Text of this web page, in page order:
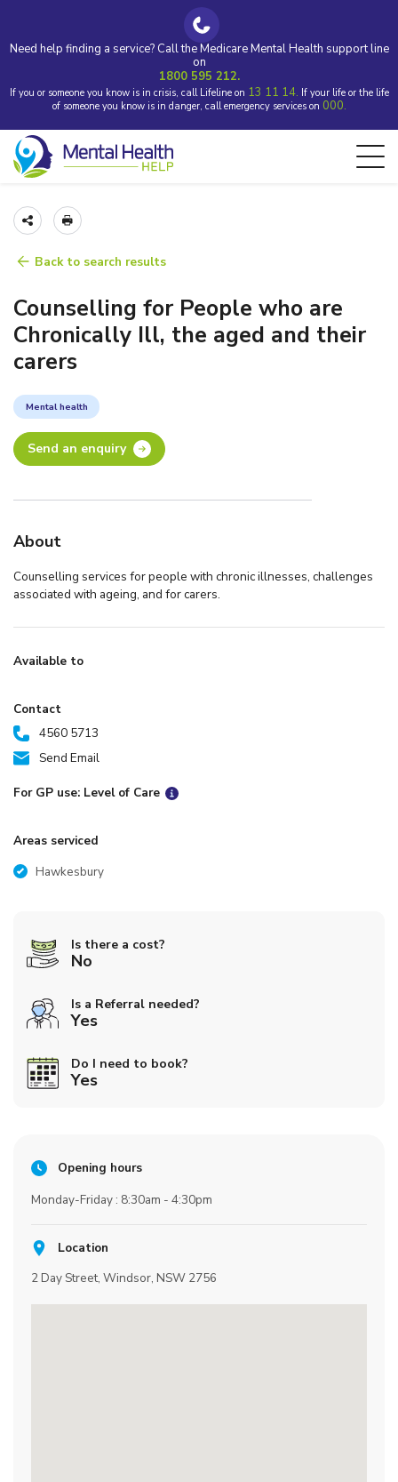
Need help finding a service? Call the Medicare Mental Health support line
on
1800 595 212.
If you or someone you know is in crisis, call Lifeline on 13 11 14. If your life or the life
of someone you know is in danger, call emergency services on 000.
Back to search results
Counselling for People who are
Chronically Ill, the aged and their
carers
Mental health
Send an enquiry
About
Counselling services for people with chronic illnesses, challenges
associated with ageing, and for carers.
Available to
Contact
4560 5713
Send Email
For GP use: Level of Care
Areas serviced
Hawkesbury
Is there a cost?
No
Is a Referral needed?
Yes
Do I need to book?
Yes
Opening hours
Monday-Friday : 8:30am - 4:30pm
Location
2 Day Street, Windsor, NSW 2756